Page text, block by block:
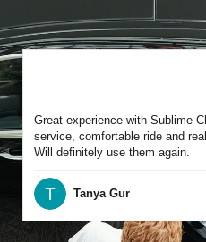
Great experience with Sublime
service, comfortable ride and
Will definitely use them again.
Tanya Gur